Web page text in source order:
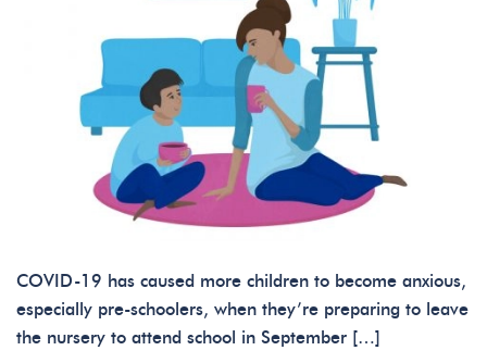
COVID-19 has caused more children to become anxious,
especially pre-schoolers, when they’re preparing to leave
the nursery to attend school in September […]